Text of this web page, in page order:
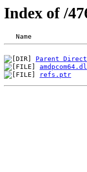
Index of /
Parent
refs.ptr